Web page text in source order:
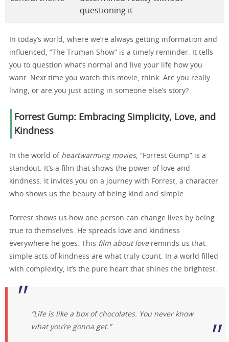
questioning it
In today’s world, where we’re always getting information and
influenced, “The Truman Show” is a timely reminder. It tells
you to question what’s normal and live your life how you
want. Next time you watch this movie, think: Are you really
living, or are you just acting in someone else’s story?
Forrest Gump: Embracing Simplicity, Love, and
Kindness
In the world of heartwarming movies, “Forrest Gump” is a
standout. It’s a film that shows the power of love and
kindness. It invites you on a journey with Forrest, a character
who shows us the beauty of being kind and simple.
Forrest shows us how one person can change lives by being
true to themselves. He spreads love and kindness
everywhere he goes. This film about lovereminds us that
simple acts of kindness are what truly count. In a world filled
with complexity, it’s the pure heart that shines the brightest.
“Life is like a box of chocolates. You never know
what you’re gonna get.”